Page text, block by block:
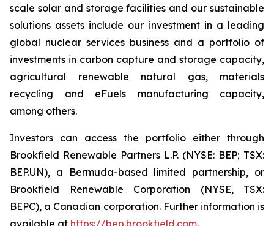
scale solar and storage facilities and our sustainable
solutions assets include our investment in a leading
global nuclear services business and a portfolio of
investments in carbon capture and storage capacity,
agricultural renewable natural gas, materials
recycling and eFuels manufacturing capacity,
among others.
Investors can access the portfolio either through
Brookfield Renewable Partners L.P. (NYSE: BEP; TSX:
BEP.UN), a Bermuda-based limited partnership, or
Brookfield Renewable Corporation (NYSE, TSX:
BEPC), a Canadian corporation. Further information is
available at https://bep.brookfield.com.